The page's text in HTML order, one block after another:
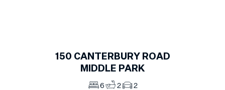
150 CANTERBURY ROAD
MIDDLE PARK
6 2 2